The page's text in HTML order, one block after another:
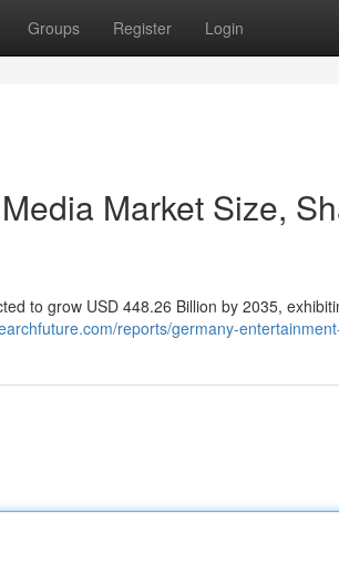
Groups Register Login
Market Size,
to grow USD 448.26 Billion by 2035,
reports/germany-